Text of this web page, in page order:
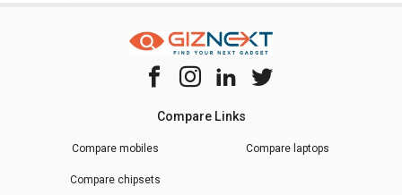
Compare Links
Compare mobiles Compare laptops
Compare chipsets